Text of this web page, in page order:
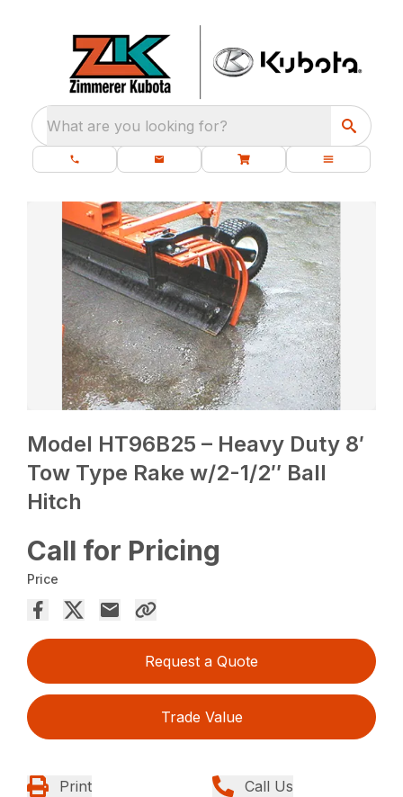
What are you looking for?
Model HT96B25 – Heavy Duty 8′
Tow Type Rake w/2-1/2″ Ball
Hitch
Call for Pricing
Price
Request a Quote
Trade Value
Print Call Us